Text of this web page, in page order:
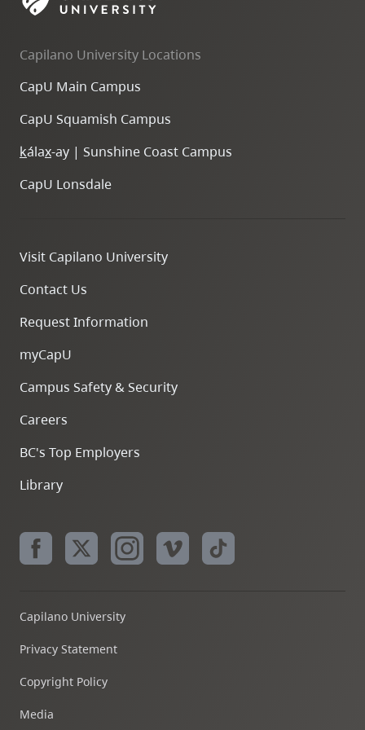
skip
site
navigation
three,
skip
site
search
Capilano University Locations
CapU Main Campus
CapU Squamish Campus
kálax-ay | Sunshine Coast Campus
CapU Lonsdale
Visit Capilano University
Contact Us
Request Information
myCapU
Campus Safety & Security
Careers
BC's Top Employers
Library
Capilano University
Privacy Statement
Copyright Policy
Media